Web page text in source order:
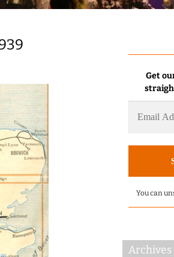
Get
You can
Archives